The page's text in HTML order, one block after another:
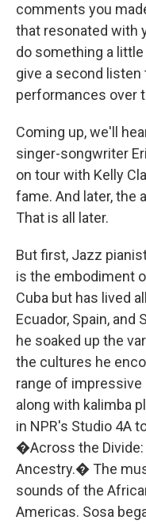
comments you
that resonated with
do something a
give a second
performances over
Coming up, we'll
singer-songwriter
on tour with Kelly
fame. And later, the
That is all later.
But first, Jazz
is the embodiment
Cuba but has lived
Ecuador, Spain, and
he soaked up the
the cultures he
range of impressive
along with kalimba
in NPR's Studio 4A
�Across the Divide:
Ancestry.� The
sounds of the
Americas. Sosa